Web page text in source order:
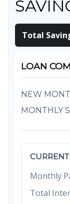
Total
LOAN
NEW
MONTHLY
Monthly
Total